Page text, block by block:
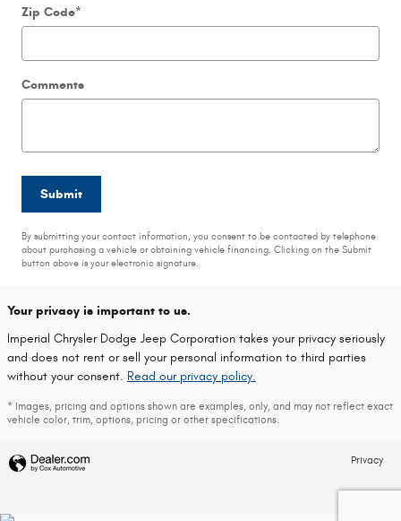
Zip Code*
Comments
Submit
By submitting your contact information, you consent to be contacted by telephone
about purchasing a vehicle or obtaining vehicle financing. Clicking on the Submit
button above is your electronic signature.
Your privacy is important to us.
Imperial Chrysler Dodge Jeep Corporation takes your privacy seriously
and does not rent or sell your personal information to third parties
without your consent. Read our privacy policy.
* Images, pricing and options shown are examples, only, and may not reflect exact
vehicle color, trim, options, pricing or other specifications.
Privacy